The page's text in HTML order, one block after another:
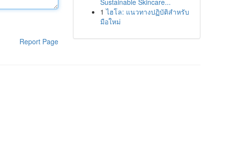
Report Page
Sustainable Skincare...
1 ไฮโล: แนวทางปฏิบัติสำหรับ
มือใหม่